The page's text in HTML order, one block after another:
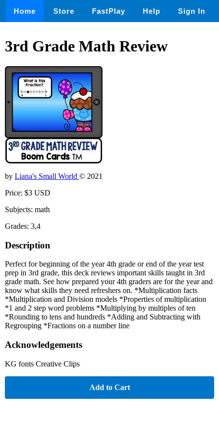
Home Store FastPlay Help Sign In
3rd Grade Math Review
by Liana's Small World © 2021
Price: $3 USD
Subjects: math
Grades: 3,4
Description
Perfect for beginning of the year 4th grade or end of the year test
prep in 3rd grade, this deck reviews important skills taught in 3rd
grade math. See how prepared your 4th graders are for the year and
know what skills they need refreshers on. *Multiplication facts
*Multiplication and Division models *Properties of multiplication
*1 and 2 step word problems *Multiplying by multiples of ten
*Rounding to tens and hundreds *Adding and Subtracting with
Regrouping *Fractions on a number line
Acknowledgements
KG fonts Creative Clips
Add to Cart